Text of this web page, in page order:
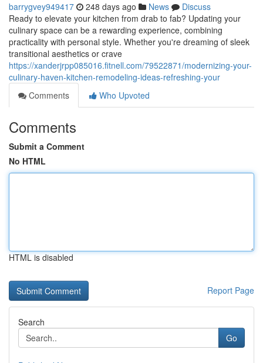
barrygvey949417 248 days ago News
Discuss
Ready to elevate your kitchen from drab to fab? Updating your
culinary space can be a rewarding experience, combining
practicality with personal style. Whether you're dreaming of sleek
transitional aesthetics or crave
https://xanderjrpp085016.fitnell.com/79522871/modernizing-your-
culinary-haven-kitchen-remodeling-ideas-refreshing-your
Comments
Who Upvoted
Comments
Submit a Comment
No HTML
HTML is disabled
Report Page
Search
Go